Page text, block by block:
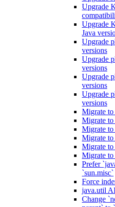
Upgrade
Upgrade
Java
Upgrade
versions
Upgrade
versions
Upgrade
versions
Upgrade
versions
Migrate to
Migrate to
Migrate to
Migrate to
Migrate to
Migrate to
Prefer
`sun.misc`
Force
java.util
Change